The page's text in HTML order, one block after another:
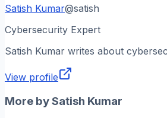
Satish Kumar@satish
Cybersecurity Expert
Satish Kumar writes about
View profile
More bySatish Kumar